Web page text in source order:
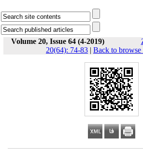
Volume 20, Issue 64 (4-2019)
20(64): 74-83 | Back to browse